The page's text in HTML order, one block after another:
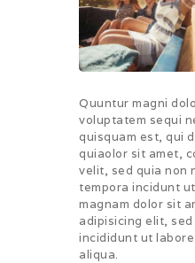
Quuntur magni
voluptatem sequi
quisquam est, qui
quiaolor sit amet,
velit, sed quia non
tempora incidunt
magnam dolor sit
adipisicing elit,
incididunt ut
aliqua.